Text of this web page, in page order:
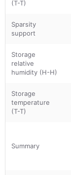
(T-T)
Sparsity
support
Storage
relative
humidity (H-H)
Storage
temperature
(T-T)
Summary